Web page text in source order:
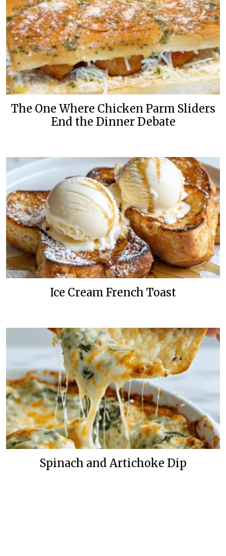
The One Where Chicken Parm Sliders
End the Dinner Debate
Ice Cream French Toast
Spinach and Artichoke Dip